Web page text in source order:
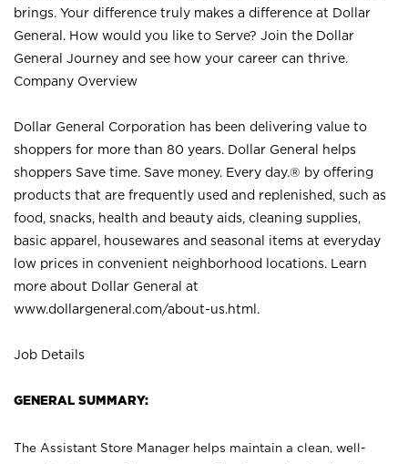
brings. Your difference truly makes a difference at Dollar
General. How would you like to Serve? Join the Dollar
General Journey and see how your career can thrive.
Company Overview
Dollar General Corporation has been delivering value to
shoppers for more than 80 years. Dollar General helps
shoppers Save time. Save money. Every day.® by offering
products that are frequently used and replenished, such as
food, snacks, health and beauty aids, cleaning supplies,
basic apparel, housewares and seasonal items at everyday
low prices in convenient neighborhood locations. Learn
more about Dollar General at
www.dollargeneral.com/about-us.html .
Job Details
GENERAL SUMMARY:
The Assistant Store Manager helps maintain a clean, well-